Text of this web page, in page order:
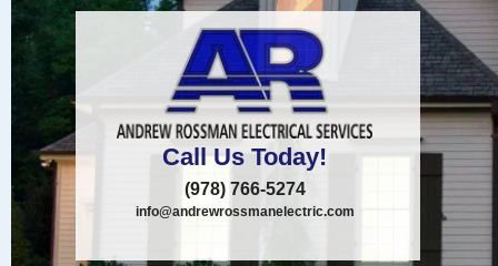
Call Us Today!
(978) 766-5274
info@andrewrossmanelectric.com